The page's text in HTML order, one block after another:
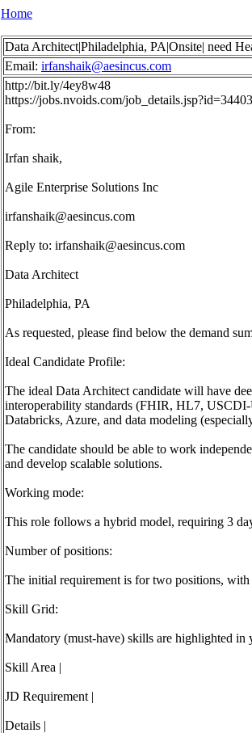
Home
Data Architect|Philadelphia, PA|Onsite| need
Email: irfanshaik@aesincus.com
http://bit.ly/4ey8w48
https://jobs.nvoids.com/
From:
Irfan shaik,
Agile Enterprise Solutions Inc
irfanshaik@aesincus.com
Reply to: irfanshaik@aesincus.com
Data Architect
Philadelphia, PA
As requested, please find below the demand
Ideal Candidate Profile:
The ideal Data Architect candidate will have
interoperability standards (FHIR, HL7,
Databricks, Azure, and data modeling
The candidate should be able to work
and develop scalable solutions.
Working mode:
This role follows a hybrid model, requiring 3
Number of positions:
The initial requirement is for two positions,
Skill Grid:
Mandatory (must-have) skills are highlighted in
Skill Area |
JD Requirement |
Details |